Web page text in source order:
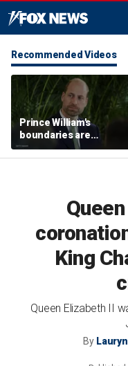
Recommended Videos
Prince William's
boundaries are
strengthening the
monarchy: expert
King
Queen Elizabeth II
By